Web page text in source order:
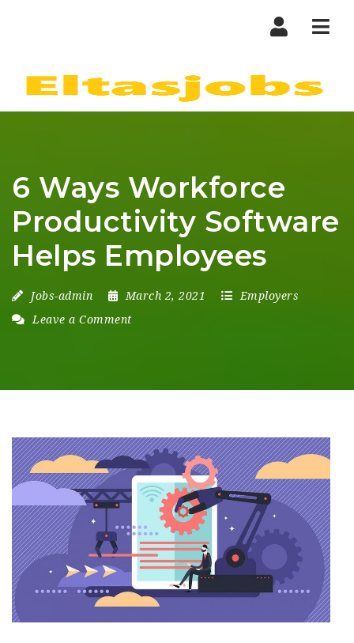
6 Ways Workforce
Productivity Software
Helps Employees
Jobs-admin March 2, 2021
Employers
Leave a Comment